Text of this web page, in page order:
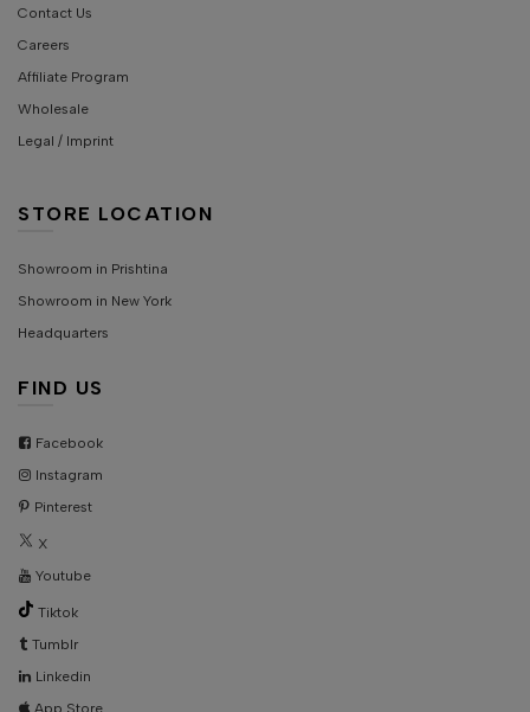
Contact Us
Careers
Affiliate Program
Wholesale
Legal / Imprint
STORE LOCATION
Showroom in Prishtina
Showroom in New York
Headquarters
FIND US
Facebook
Instagram
Pinterest
X
Youtube
Tiktok
Tumblr
Linkedin